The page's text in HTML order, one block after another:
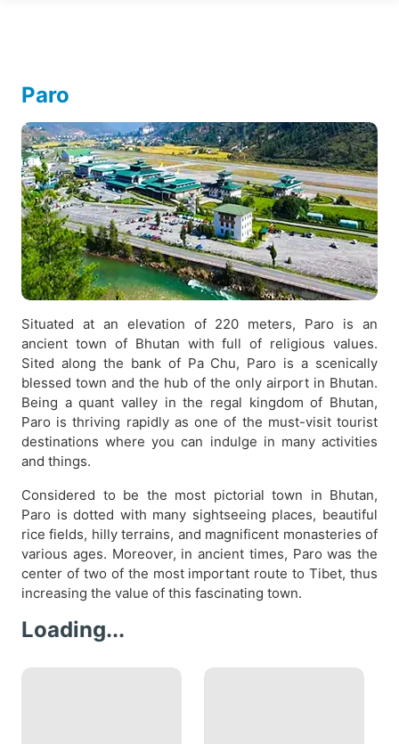
Paro
Situated at an elevation of 220 meters, Paro is an
ancient town of Bhutan with full of religious values.
Sited along the bank of Pa Chu, Paro is a scenically
blessed town and the hub of the only airport in Bhutan.
Being a quant valley in the regal kingdom of Bhutan,
Paro is thriving rapidly as one of the must-visit tourist
destinations where you can indulge in many activities
and things.
Considered to be the most pictorial town in Bhutan,
Paro is dotted with many sightseeing places, beautiful
rice fields, hilly terrains, and magnificent monasteries of
various ages. Moreover, in ancient times, Paro was the
center of two of the most important route to Tibet, thus
increasing the value of this fascinating town.
Loading...